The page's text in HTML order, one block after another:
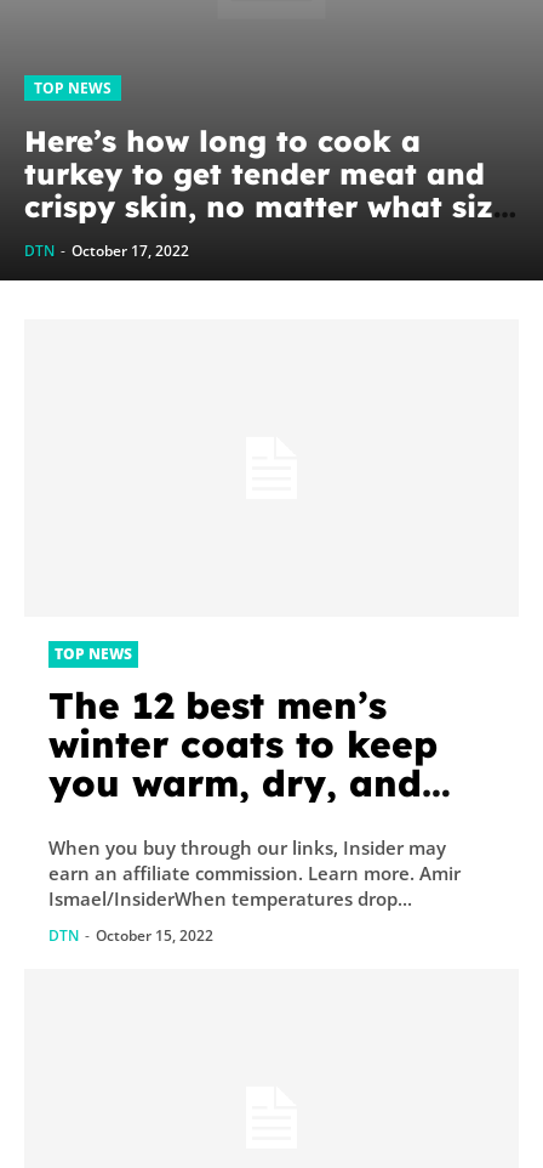
TOP NEWS
Here’s how long to cook a
turkey to get tender meat and
crispy skin, no matter what size
bird
DTN - October 17, 2022
TOP NEWS
The 12 best men’s
winter coats to keep
you warm, dry, and
season long
When you buy through our links, Insider may
earn an affiliate commission. Learn more. Amir
Ismael/InsiderWhen temperatures drop...
DTN - October 15, 2022